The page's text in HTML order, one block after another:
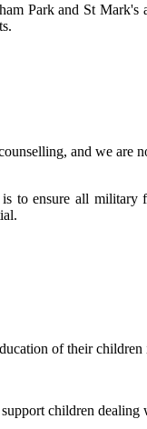
Park and St
and we are
to ensure all military
of their children
children